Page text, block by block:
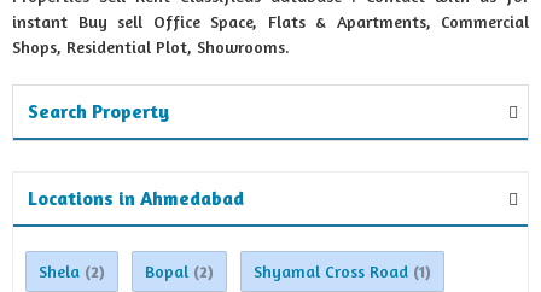
instant Buy sell Office Space, Flats & Apartments, Commercial
Shops, Residential Plot, Showrooms.
Search Property
Locations in Ahmedabad
Shela (2) Bopal (2) Shyamal Cross Road (1)